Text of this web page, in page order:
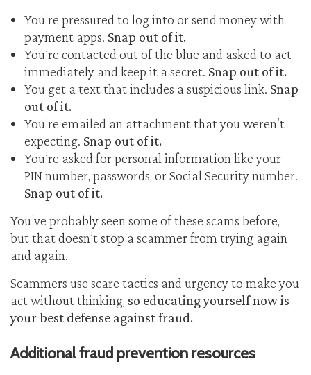
You’re pressured to log into or send money with
payment apps. Snap out of it.
You’re contacted out of the blue and asked to act
immediately and keep it a secret. Snap out of it.
You get a text that includes a suspicious link. Snap
out of it.
You’re emailed an attachment that you weren’t
expecting. Snap out of it.
You’re asked for personal information like your
PIN number, passwords, or Social Security number.
Snap out of it.
You’ve probably seen some of these scams before,
but that doesn’t stop a scammer from trying again
and again.
Scammers use scare tactics and urgency to make you
act without thinking, so educating yourself now is
your best defense against fraud.
Additional fraud prevention resources